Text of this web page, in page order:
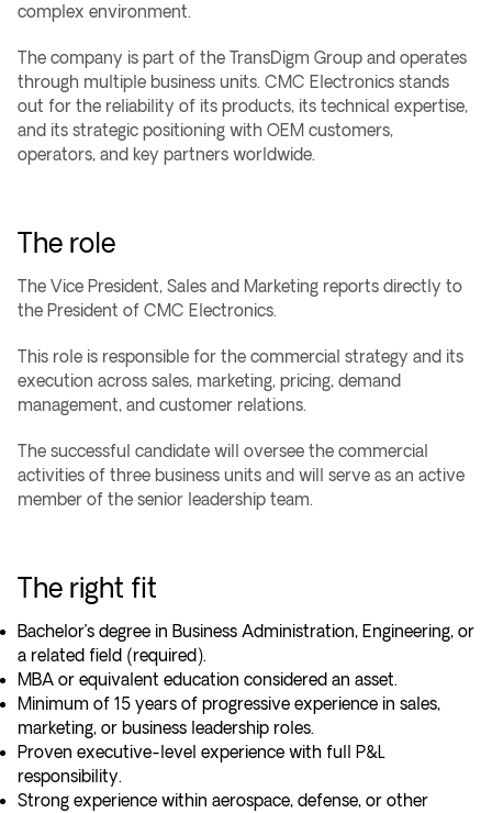
complex environment.
The company is part of the TransDigm Group and operates
through multiple business units. CMC Electronics stands
out for the reliability of its products, its technical expertise,
and its strategic positioning with OEM customers,
operators, and key partners worldwide.
The role
The Vice President, Sales and Marketing reports directly to
the President of CMC Electronics.
This role is responsible for the commercial strategy and its
execution across sales, marketing, pricing, demand
management, and customer relations.
The successful candidate will oversee the commercial
activities of three business units and will serve as an active
member of the senior leadership team.
The right fit
Bachelor’s degree in Business Administration, Engineering, or
a related field (required).
MBA or equivalent education considered an asset.
Minimum of 15 years of progressive experience in sales,
marketing, or business leadership roles.
Proven executive-level experience with full P&L
responsibility.
Strong experience within aerospace, defense, or other